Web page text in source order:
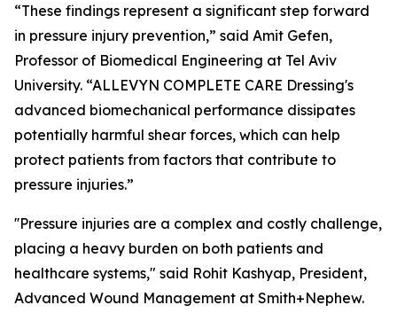
“These findings represent a significant step forward
in pressure injury prevention,” said Amit Gefen,
Professor of Biomedical Engineering at Tel Aviv
University. “ALLEVYN COMPLETE CARE Dressing's
advanced biomechanical performance dissipates
potentially harmful shear forces, which can help
protect patients from factors that contribute to
pressure injuries.”
''Pressure injuries are a complex and costly challenge,
placing a heavy burden on both patients and
healthcare systems," said Rohit Kashyap, President,
Advanced Wound Management at Smith+Nephew.